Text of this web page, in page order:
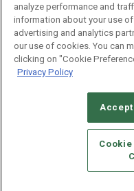
analyze performance and
information about your use
advertising and analytics
our use of cookies. You can
clicking on "Cookie
Privacy Policy